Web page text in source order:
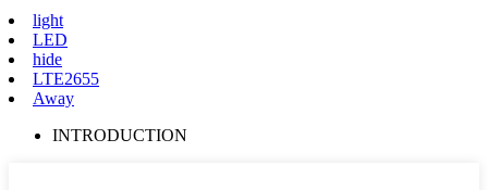
light
LED
hide
LTE2655
Away
INTRODUCTION